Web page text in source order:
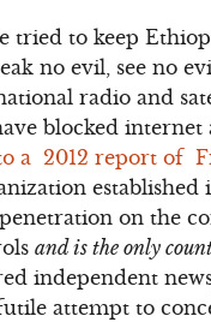
tried to keep
no evil, see no
radio and
blocked internet
a 2012 report of
established
on the
and is the only
independent
attempt to